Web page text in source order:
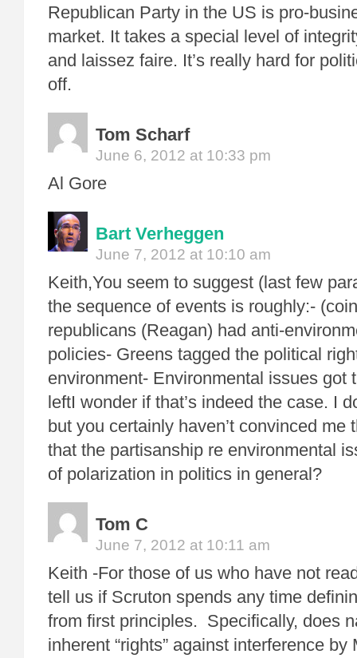
Republican Party in the US is pro-
market. It takes a special level of
and laissez faire. It’s really hard for
off.
Tom Scharf
June 6, 2012 at 10:33 pm
Al Gore
Bart Verheggen
June 7, 2012 at 10:10 am
Keith,You seem to suggest (last few
the sequence of events is roughly:-
republicans (Reagan) had anti-
policies- Greens tagged the political
environment- Environmental issues got
leftI wonder if that’s indeed the case. I
but you certainly haven’t convinced me
that the partisanship re environmental
of polarization in politics in general?
Tom C
June 7, 2012 at 10:11 am
Keith -For those of us who have not
tell us if Scruton spends any time
from first principles. Specifically, does
inherent “rights” against interference by